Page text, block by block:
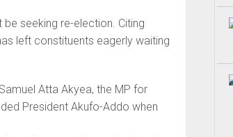
seeking re-election. Citing
left constituents eagerly waiting
Atta Akyea, the MP for
President Akufo-Addo when